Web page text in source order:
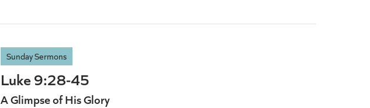
Sunday Sermons
Luke 9:28-45
A Glimpse of His Glory